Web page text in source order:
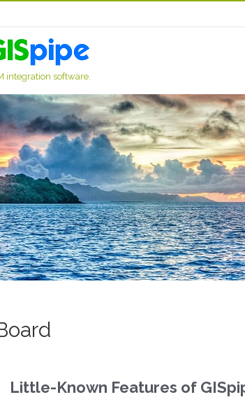
integration software.
Little-Known Features of